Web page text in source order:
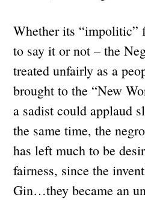
Whether its “impolitic”
to say it or not – the
treated unfairly as a
brought to the “New
a sadist could applaud
the same time, the
has left much to be
fairness, since the
Gin…they became an